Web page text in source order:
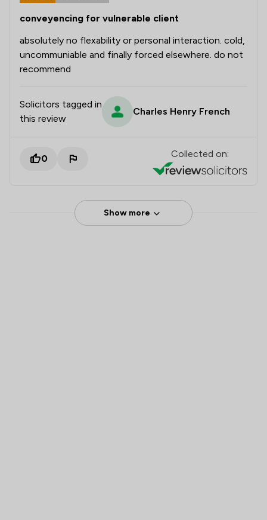
conveyencing for vulnerable client
absolutely no flexability or personal interaction. cold,
uncommuniable and finally forced elsewhere. do not
recommend
Solicitors tagged in
this review
Charles Henry French
0 Collected on:
Show more